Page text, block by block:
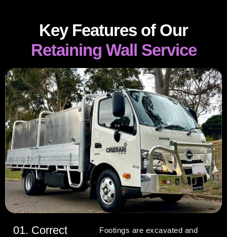
Key Features of Our
Retaining Wall Service
01. Correct
Footings are excavated and